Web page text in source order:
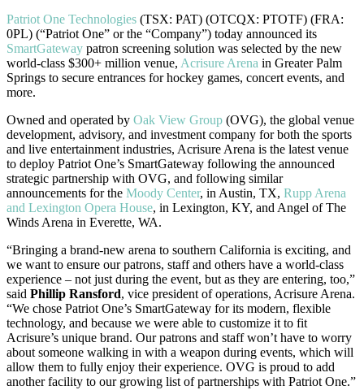
Patriot One Technologies (TSX: PAT) (OTCQX: PTOTF) (FRA:
0PL) (“Patriot One” or the “Company”) today announced its
SmartGateway patron screening solution was selected by the new
world-class $300+ million venue, Acrisure Arena in Greater Palm
Springs to secure entrances for hockey games, concert events, and
more.
Owned and operated by Oak View Group (OVG), the global venue
development, advisory, and investment company for both the sports
and live entertainment industries, Acrisure Arena is the latest venue
to deploy Patriot One’s SmartGateway following the announced
strategic partnership with OVG, and following similar
announcements for the Moody Center, in Austin, TX, Rupp Arena
and Lexington Opera House, in Lexington, KY, and Angel of The
Winds Arena in Everette, WA.
“Bringing a brand-new arena to southern California is exciting, and
we want to ensure our patrons, staff and others have a world-class
experience – not just during the event, but as they are entering, too,”
said Phillip Ransford, vice president of operations, Acrisure Arena.
“We chose Patriot One’s SmartGateway for its modern, flexible
technology, and because we were able to customize it to fit
Acrisure’s unique brand. Our patrons and staff won’t have to worry
about someone walking in with a weapon during events, which will
allow them to fully enjoy their experience. OVG is proud to add
another facility to our growing list of partnerships with Patriot One.”